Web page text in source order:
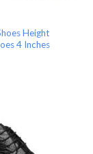
Height
4 Inches